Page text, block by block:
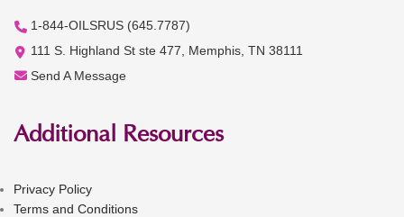
1-844-OILSRUS (645.7787)
111 S. Highland St ste 477, Memphis, TN 38111
Send A Message
Additional Resources
Privacy Policy
Terms and Conditions